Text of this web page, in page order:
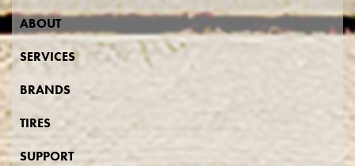
ABOUT
SERVICES
BRANDS
TIRES
SUPPORT